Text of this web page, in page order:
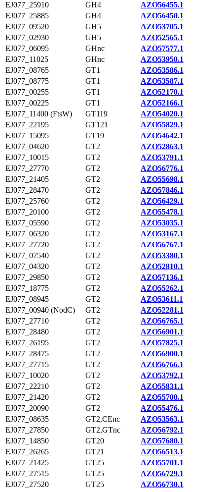
EJ077_25910
GH4
AZO56455.1
EJ077_25885
GH4
AZO56450.1
EJ077_09520
GH5
AZO53705.1
EJ077_02930
GH5
AZO52565.1
EJ077_06095
GHnc
AZO57577.1
EJ077_11025
GHnc
AZO53950.1
EJ077_08765
GT1
AZO53586.1
EJ077_08775
GT1
AZO53587.1
EJ077_00255
GT1
AZO52170.1
EJ077_00225
GT1
AZO52166.1
EJ077_11400 (FtsW)
GT119
AZO54020.1
EJ077_22195
GT121
AZO55829.1
EJ077_15095
GT19
AZO54642.1
EJ077_04620
GT2
AZO52863.1
EJ077_10015
GT2
AZO53791.1
EJ077_27770
GT2
AZO56776.1
EJ077_21405
GT2
AZO55698.1
EJ077_28470
GT2
AZO57846.1
EJ077_25760
GT2
AZO56429.1
EJ077_20100
GT2
AZO55478.1
EJ077_05590
GT2
AZO53035.1
EJ077_06320
GT2
AZO53167.1
EJ077_27720
GT2
AZO56767.1
EJ077_07540
GT2
AZO53380.1
EJ077_04320
GT2
AZO52810.1
EJ077_29850
GT2
AZO57136.1
EJ077_18775
GT2
AZO55262.1
EJ077_08945
GT2
AZO53611.1
EJ077_00940 (NodC)
GT2
AZO52281.1
EJ077_27710
GT2
AZO56765.1
EJ077_28480
GT2
AZO56901.1
EJ077_26195
GT2
AZO57825.1
EJ077_28475
GT2
AZO56900.1
EJ077_27715
GT2
AZO56766.1
EJ077_10020
GT2
AZO53792.1
EJ077_22210
GT2
AZO55831.1
EJ077_21420
GT2
AZO55700.1
EJ077_20090
GT2
AZO55476.1
EJ077_08635
GT2,CEnc
AZO53563.1
EJ077_27850
GT2,GTnc
AZO56792.1
EJ077_14850
GT20
AZO57680.1
EJ077_26265
GT21
AZO56513.1
EJ077_21425
GT25
AZO55701.1
EJ077_27515
GT25
AZO56729.1
EJ077_27520
GT25
AZO56730.1